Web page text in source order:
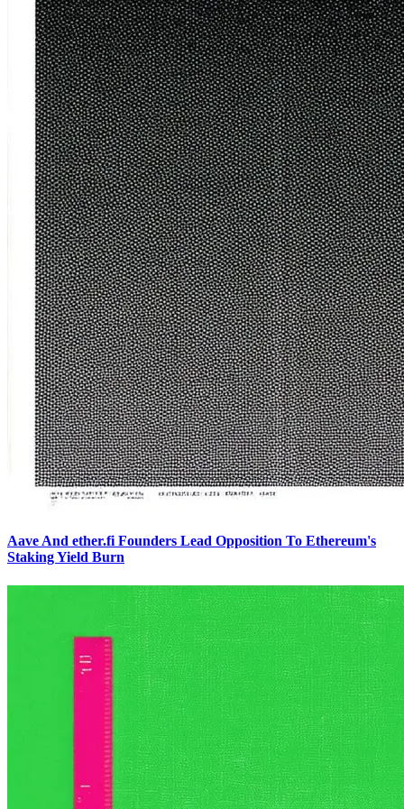
Aave And ether.fi Founders Lead Opposition To Ethereum's
Staking Yield Burn